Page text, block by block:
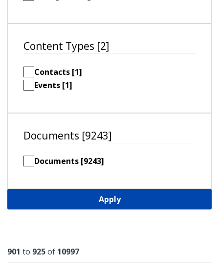
Content Types [2]
Contacts [1]
Events [1]
Documents [9243]
Documents [9243]
Apply
Results
901 to 925of 10997